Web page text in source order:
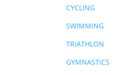
CYCLING
SWIMMING
TRIATHLON
GYMNASTICS